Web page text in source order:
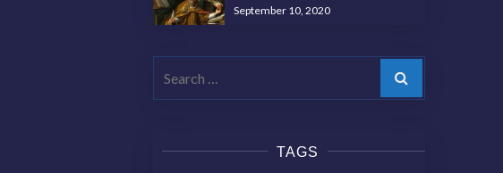
September 10, 2020
Search
TAGS